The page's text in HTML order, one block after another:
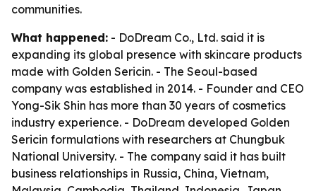
communities.
What happened: - DoDream Co., Ltd. said it is
expanding its global presence with skincare products
made with Golden Sericin. - The Seoul-based
company was established in 2014. - Founder and CEO
Yong-Sik Shin has more than 30 years of cosmetics
industry experience. - DoDream developed Golden
Sericin formulations with researchers at Chungbuk
National University. - The company said it has built
business relationships in Russia, China, Vietnam,